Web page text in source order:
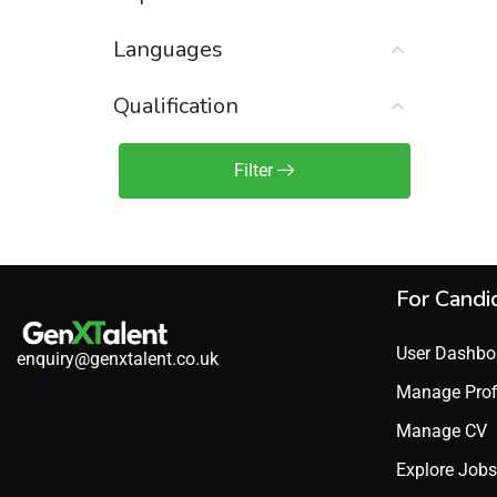
Sales Manager / Team Lead
(2)
Sales Operations
Sales Representative /
(1)
Languages
Qualification
Filter
enquiry@genxtalent.co.uk
For
User
Manage
Manage CV
Explore Jobs